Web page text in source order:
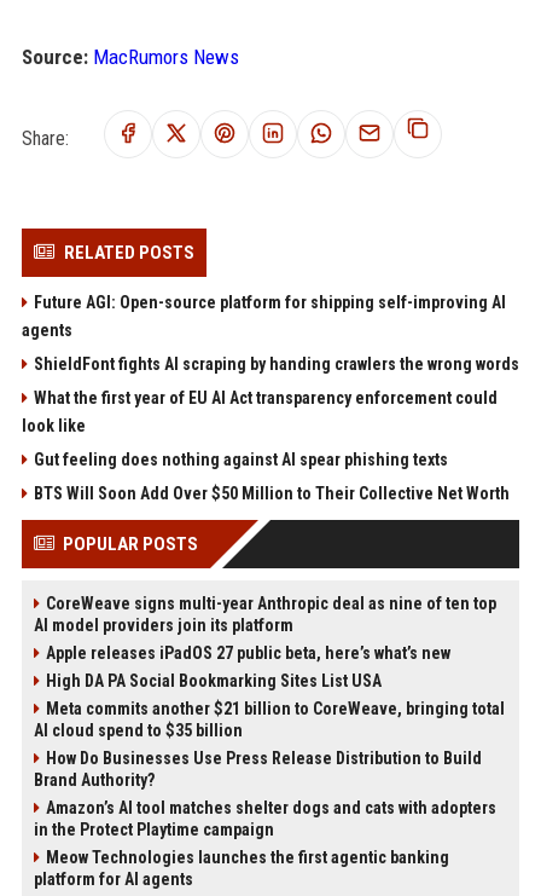
Source: MacRumors News
Share:
RELATED POSTS
Future AGI: Open-source platform for shipping self-improving AI
agents
ShieldFont fights AI scraping by handing crawlers the wrong words
What the first year of EU AI Act transparency enforcement could
look like
Gut feeling does nothing against AI spear phishing texts
BTS Will Soon Add Over $50 Million to Their Collective Net Worth
POPULAR POSTS
CoreWeave signs multi-year Anthropic deal as nine of ten top
AI model providers join its platform
Apple releases iPadOS 27 public beta, here’s what’s new
High DA PA Social Bookmarking Sites List USA
Meta commits another $21 billion to CoreWeave, bringing total
AI cloud spend to $35 billion
How Do Businesses Use Press Release Distribution to Build
Brand Authority?
Amazon’s AI tool matches shelter dogs and cats with adopters
in the Protect Playtime campaign
Meow Technologies launches the first agentic banking
platform for AI agents